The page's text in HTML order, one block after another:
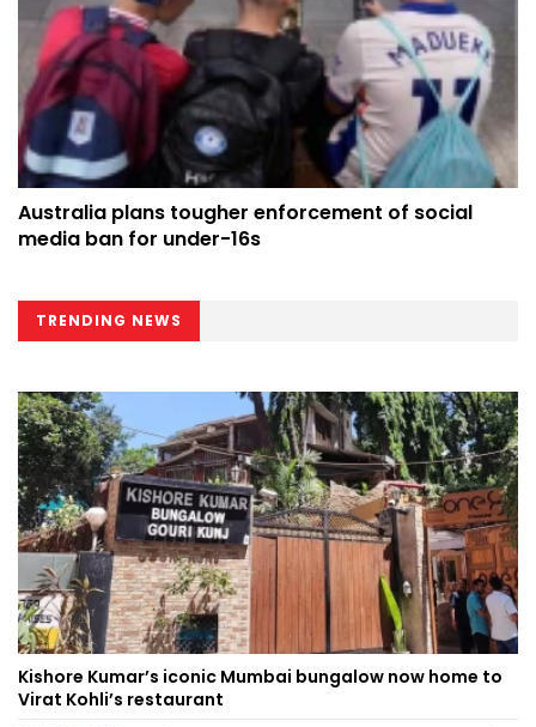
Australia plans tougher enforcement of social
media ban for under-16s
TRENDING NEWS
Kishore Kumar’s iconic Mumbai bungalow now home to
Virat Kohli’s restaurant